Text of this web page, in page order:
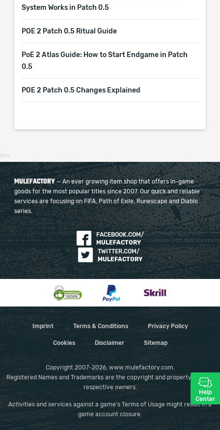
System Works in Patch 0.5
POE 2 Patch 0.5 Ritual Guide
PoE 2 Atlas Guide: How to Start Endgame in Patch
0.5
POE 2 Patch 0.5 Changes Explained
13ms
MULEFACTORY — An ever growing item shop that offers in-game
goods for the most popular titles since 2007. Our quick and reliable
services are focusing on FIFA, Path of Exile, Runescape and Diablo
series.
FACEBOOK.COM/
MULEFACTORY
TWITTER.COM/
MULEFACTORY
Imprint Terms & Conditions Privacy Policy
Cookies Disclaimer Sitemap
Copyright 2007-2026, www.mulefactory.com.
Registered Names and Trademarks are the copyright and property of their
respective owners.
Activities and services against a game's Terms of Usage might result in a
game account closure.
Help
Center